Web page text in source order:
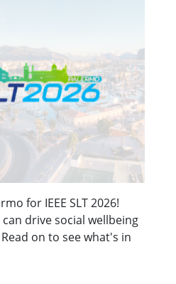
for IEEE SLT 2026!
drive social wellbeing
on to see what's in